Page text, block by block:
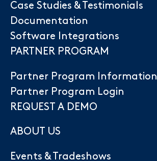
Case Studies & Testimonials
Documentation
Software Integrations
PARTNER PROGRAM
Partner Program Information
Partner Program Login
REQUEST A DEMO
ABOUT US
Events & Tradeshows